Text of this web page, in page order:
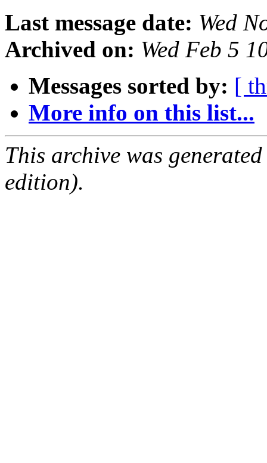
Last message date: Wed
Archived on: Wed Feb 5
Messages sorted by: [
More info on this list...
This archive was
edition).